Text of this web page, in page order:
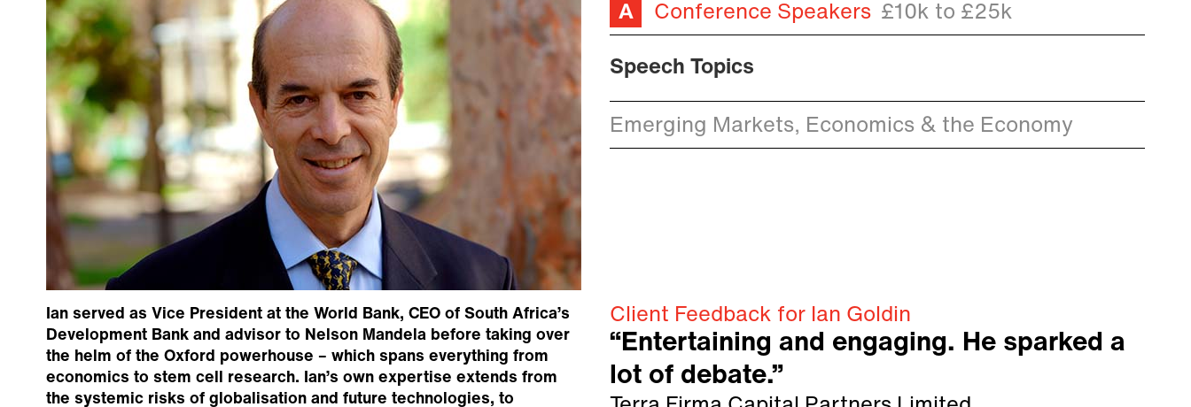
Conference Speakers £10k to £25k
Speech Topics
Emerging Markets, Economics & the Economy
Ian served as Vice President at the World Bank, CEO of South Africa’s
Development Bank and advisor to Nelson Mandela before taking over
the helm of the Oxford powerhouse – which spans everything from
economics to stem cell research. Ian’s own expertise extends from
the systemic risks of globalisation and future technologies, to
Client Feedback for Ian Goldin
“Entertaining and engaging. He sparked a
lot of debate.”